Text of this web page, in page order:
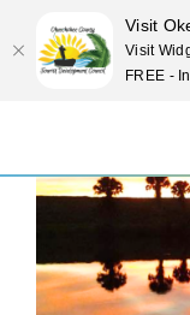
content
EXPLORE
STAY
Visit
Visit
FREE -